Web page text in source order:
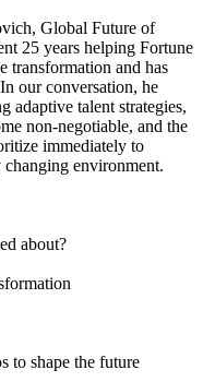
Global Future of
25 years helping Fortune
transformation and has
our conversation, he
adaptive talent strategies,
non-negotiable, and the
immediately to
environment.
about?
to shape the future